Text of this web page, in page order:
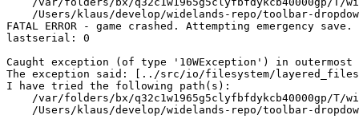
/Users/klaus/develop/widelands-repo/toolbar-
FATAL ERROR - game crashed. Attempting emergency save.
lastserial: 0
Caught exception (of type '10WException') in outermost
The exception said: [../src/io/filesystem/
I have tried the following path(s):
/var/folders/bx/q32c1w1965g5clyfbfdykcb40000gp/T/
/Users/klaus/develop/widelands-repo/toolbar-